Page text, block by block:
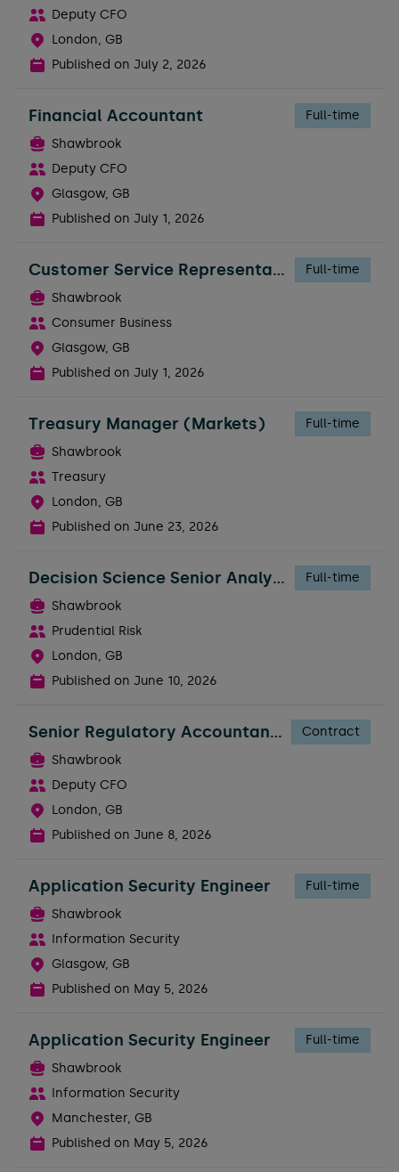
Deputy CFO
London, GB
Published on July 2, 2026
Financial Accountant
Full-time
Shawbrook
Deputy CFO
Glasgow, GB
Published on July 1, 2026
Customer Service Representative
Full-time
Shawbrook
Consumer Business
Glasgow, GB
Published on July 1, 2026
Treasury Manager (Markets)
Full-time
Shawbrook
Treasury
London, GB
Published on June 23, 2026
Decision Science Senior Analyst
Full-time
Shawbrook
Prudential Risk
London, GB
Published on June 10, 2026
Senior Regulatory Accountant - FTC
Contract
Shawbrook
Deputy CFO
London, GB
Published on June 8, 2026
Application Security Engineer
Full-time
Shawbrook
Information Security
Glasgow, GB
Published on May 5, 2026
Application Security Engineer
Full-time
Shawbrook
Information Security
Manchester, GB
Published on May 5, 2026